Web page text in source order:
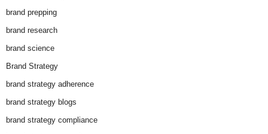
brand prepping
brand research
brand science
Brand Strategy
brand strategy adherence
brand strategy blogs
brand strategy compliance